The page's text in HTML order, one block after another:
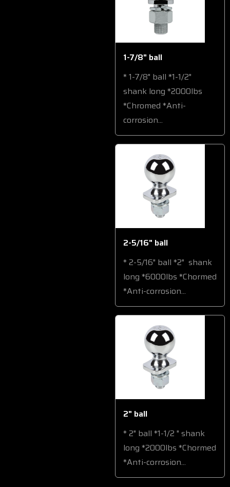
1-7/8" ball
* 1-7/8" ball *1-1/2"
shank long *2000lbs
*Chromed *Anti-
corrosion...
2-5/16" ball
* 2-5/16" ball *2" shank
long *6000lbs *Chormed
*Anti-corrosion...
2" ball
* 2" ball *1-1/2 " shank
long *2000lbs *Chormed
*Anti-corrosion...